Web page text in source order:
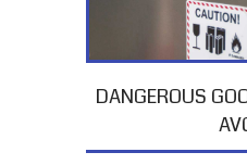
DANGEROUS